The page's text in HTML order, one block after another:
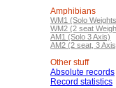
Amphibians
WM1 (Solo
WM2 (2 seat
AM1 (Solo 3 Axis)
AM2 (2 seat, 3
Other stuff
Absolute records
Record statistics